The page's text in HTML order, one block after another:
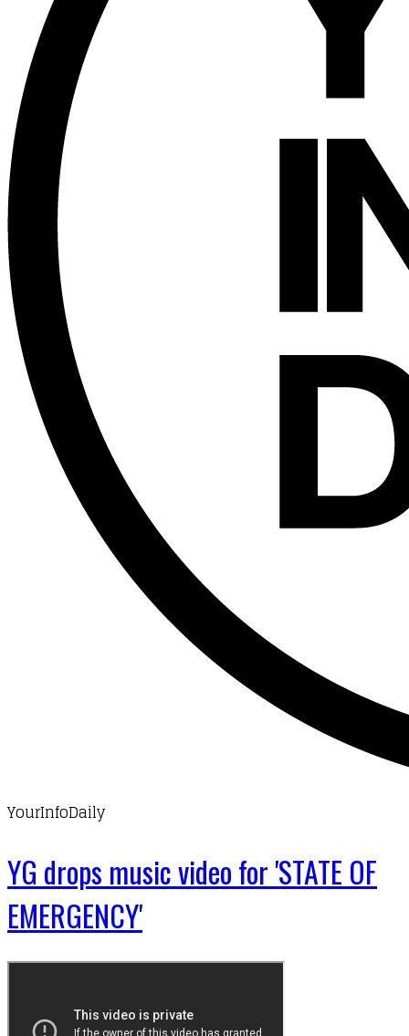
YourInfoDaily
YG drops music video for 'STATE OF
EMERGENCY'